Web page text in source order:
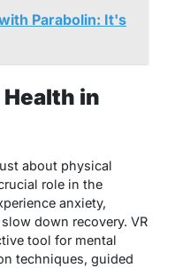
Parabolin: It's
in
about physical
role in the
anxiety,
down recovery. VR
tool for mental
techniques, guided